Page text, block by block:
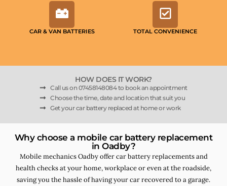
CAR & VAN BATTERIES TOTAL CONVENIENCE
HOW DOES IT WORK?
Call us on 07458148084 to book an appointment
Choose the time, date and location that suit you
Get your car battery replaced at home or work
Why choose a mobile car battery replacement
in Oadby?
Mobile mechanics Oadby offer car battery replacements and
health checks at your home, workplace or even at the roadside,
saving you the hassle of having your car recovered to a garage.